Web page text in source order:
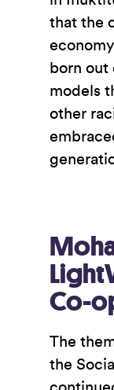
that the
born out
models
other
Co-
The
the